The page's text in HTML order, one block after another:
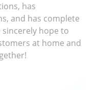
has
and has complete
hope to
at home and